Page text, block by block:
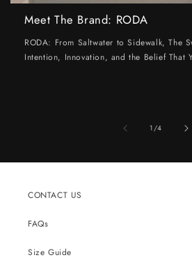
Meet The Brand: RODA
RODA: From Saltwater to Sidewalk, The
Intention, Innovation, and the Belief That
1/of
4
CONTACT US
FAQs
Size Guide